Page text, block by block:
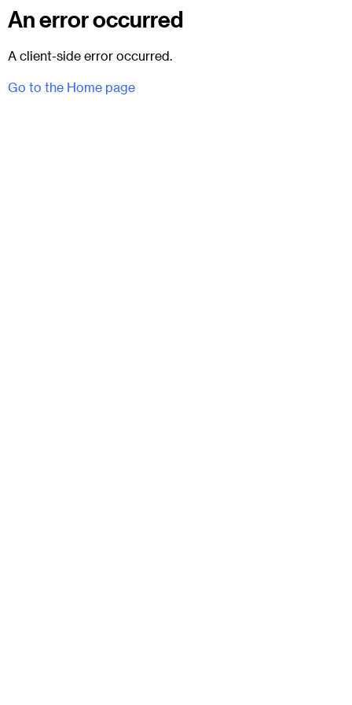
An error occurred
A client-side error occurred.
Go to the Home page